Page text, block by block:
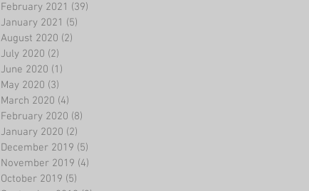
February 2021 (39)
January 2021 (5)
August 2020 (2)
July 2020 (2)
June 2020 (1)
May 2020 (3)
March 2020 (4)
February 2020 (8)
January 2020 (2)
December 2019 (5)
November 2019 (4)
October 2019 (5)